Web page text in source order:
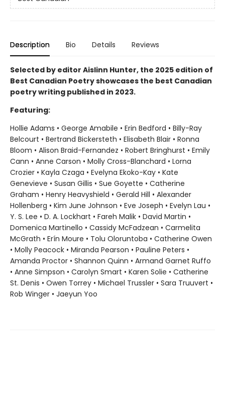
Description Bio Details Reviews
Selected by editor Aislinn Hunter, the 2025 edition of
Best Canadian Poetry showcases the best Canadian
poetry writing published in 2023.
Featuring:
Hollie Adams • George Amabile • Erin Bedford • Billy-Ray
Belcourt • Bertrand Bickersteth • Elisabeth Blair • Ronna
Bloom • Alison Braid-Fernandez • Robert Bringhurst • Emily
Cann • Anne Carson • Molly Cross-Blanchard • Lorna
Crozier • Kayla Czaga • Evelyna Ekoko-Kay • Kate
Genevieve • Susan Gillis • Sue Goyette • Catherine
Graham • Henry Heavyshield • Gerald Hill • Alexander
Hollenberg • Kim June Johnson • Eve Joseph • Evelyn Lau •
Y. S. Lee • D. A. Lockhart • Fareh Malik • David Martin •
Domenica Martinello • Cassidy McFadzean • Carmelita
McGrath • Erín Moure • Tolu Oloruntoba • Catherine Owen
• Molly Peacock • Miranda Pearson • Pauline Peters •
Amanda Proctor • Shannon Quinn • Armand Garnet Ruffo
• Anne Simpson • Carolyn Smart • Karen Solie • Catherine
St. Denis • Owen Torrey • Michael Trussler • Sara Truuvert •
Rob Winger • Jaeyun Yoo